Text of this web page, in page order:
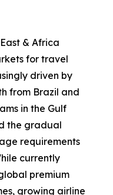
& Africa
for travel
driven by
from Brazil and
in the Gulf
the gradual
requirements
currently
premium
growing airline